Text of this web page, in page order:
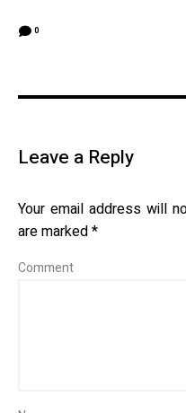
0
Leave a Reply
Your email address will
are marked*